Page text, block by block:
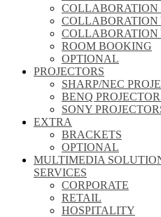
COLLABORATION
COLLABORATION
ROOM BOOKING
OPTIONAL
PROJECTORS
SHARP/NEC
BENQ
SONY
EXTRA
BRACKETS
OPTIONAL
MULTIMEDIA
SERVICES
CORPORATE
RETAIL
HOSPITALITY